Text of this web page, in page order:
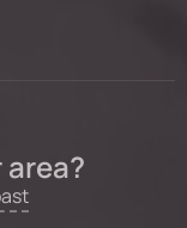
area?